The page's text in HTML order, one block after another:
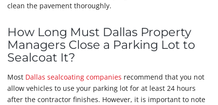
clean the pavement thoroughly.
How Long Must Dallas Property
Managers Close a Parking Lot to
Sealcoat It?
Most Dallas sealcoating companies recommend that you not
allow vehicles to use your parking lot for at least 24 hours
after the contractor finishes. However, it is important to note